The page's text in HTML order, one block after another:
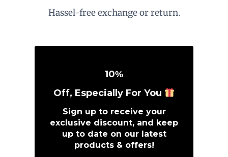
Hassel-free exchange or return.
10%
Off, Especially For You
Sign up to receive your
exclusive discount, and keep
up to date on our latest
products & offers!